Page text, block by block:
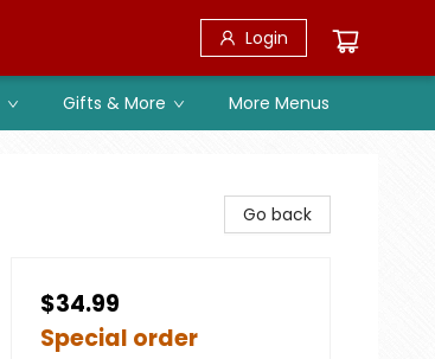
Login
Gifts & More More Menus
Go back
$34.99
Special order